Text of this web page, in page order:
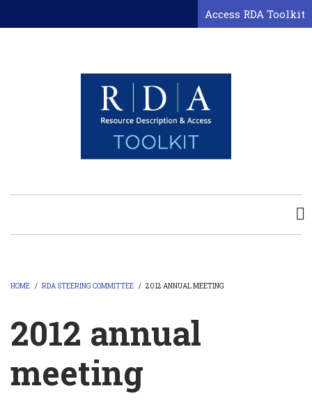
to
Access RDA Toolkit
Breadcrumb
HOME / RDA STEERING COMMITTEE / 2012 ANNUAL MEETING
2012 annual
meeting